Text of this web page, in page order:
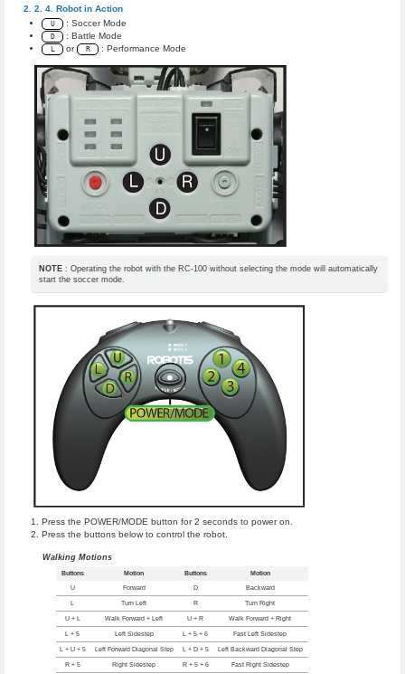
Robot in Action
U : Soccer Mode
D : Battle Mode
L or R : Performance Mode
NOTE : Operating the robot with the RC-100 without selecting the mode will automatically
start the soccer mode.
Press the POWER/MODE button for 2 seconds to power on.
Press the buttons below to control the robot.
Walking Motions
Buttons Motion Buttons Motion
U Forward D Backward
L Turn Left R Turn Right
U + L Walk Forward + Left U + R Walk Forward + Right
L + 5 Left Sidestep L + 5 + 6 Fast Left Sidestep
L + U + 5 Left Forward Diagonal Step L + D + 5 Left Backward Diagonal Step
R + 5 Right Sidestep R + 5 + 6 Fast Right Sidestep